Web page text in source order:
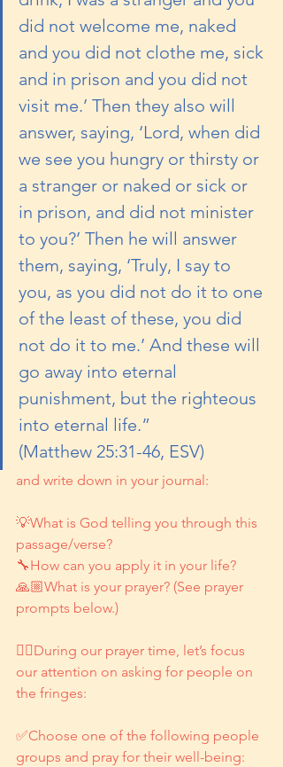
did not welcome me, naked
and you did not clothe me, sick
and in prison and you did not
visit me.’ Then they also will
answer, saying, ‘Lord, when did
we see you hungry or thirsty or
a stranger or naked or sick or
in prison, and did not minister
to you?’ Then he will answer
them, saying, ‘Truly, I say to
you, as you did not do it to one
of the least of these, you did
not do it to me.’ And these will
go away into eternal
punishment, but the righteous
into eternal life.”
(Matthew 25:31-46, ESV)
and write down in your journal:
💡What is God telling you through this
passage/verse?
🔧How can you apply it in your life?
🙏🏼What is your prayer? (See prayer
prompts below.)
👉🏽During our prayer time, let’s focus
our attention on asking for people on
the fringes:
✅Choose one of the following people
groups and pray for their well-being: